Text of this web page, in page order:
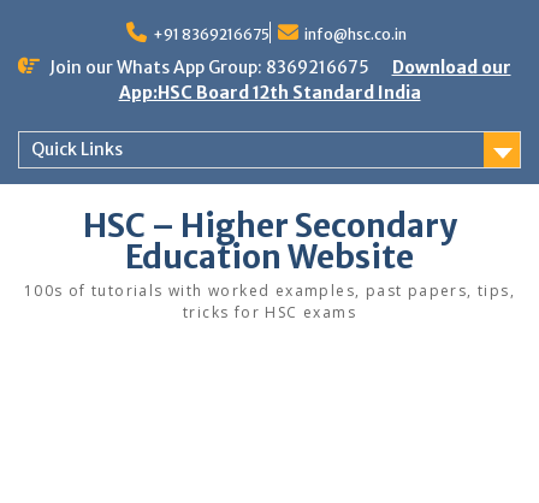
content
+91 8369216675 info@hsc.co.in
Join our Whats App Group: 8369216675
Download our
App:HSC Board 12th Standard India
Quick Links
HSC – Higher Secondary
Education Website
100s of tutorials with worked examples, past papers, tips,
tricks for HSC exams